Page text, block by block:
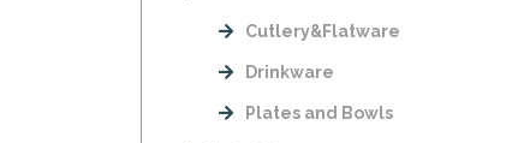
Cutlery&Flatware
Drinkware
Plates and Bowls